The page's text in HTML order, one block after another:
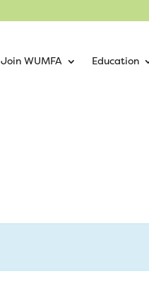
Join WUMFA Education